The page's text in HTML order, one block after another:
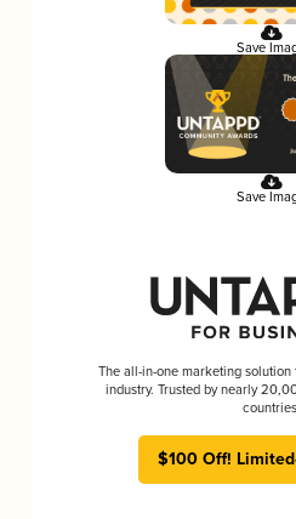
Save
Save
The all-in-one marketing solution
industry. Trusted by nearly
$100 Off!